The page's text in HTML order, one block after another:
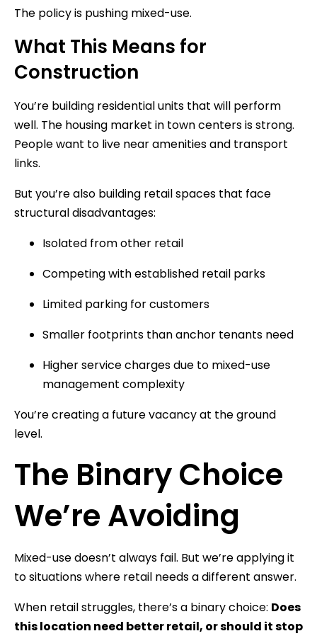
The policy is pushing mixed-use.
What This Means for
Construction
You’re building residential units that will perform
well. The housing market in town centers is strong.
People want to live near amenities and transport
links.
But you’re also building retail spaces that face
structural disadvantages:
Isolated from other retail
Competing with established retail parks
Limited parking for customers
Smaller footprints than anchor tenants need
Higher service charges due to mixed-use
management complexity
You’re creating a future vacancy at the ground
level.
The Binary Choice
We’re Avoiding
Mixed-use doesn’t always fail. But we’re applying it
to situations where retail needs a different answer.
When retail struggles, there’s a binary choice: Does
this location need better retail, or should it stop